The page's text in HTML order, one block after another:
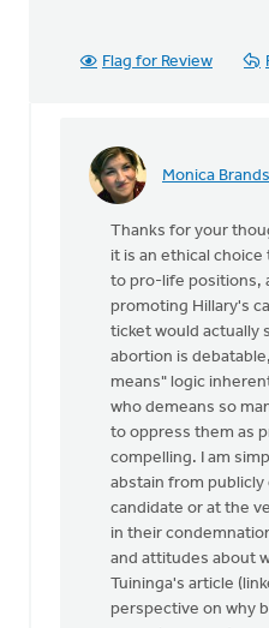
Flag for Review
Monica Brands
In
agree
that
stand
Nancy
Westrate
Thanks for your
it is an ethical
to pro-life positions,
promoting Hillary's
ticket would actually
abortion is
means" logic
who demeans so
to oppress them as
compelling. I am
abstain from
candidate or at the
in their
and attitudes about
Tuininga's article
perspective on why